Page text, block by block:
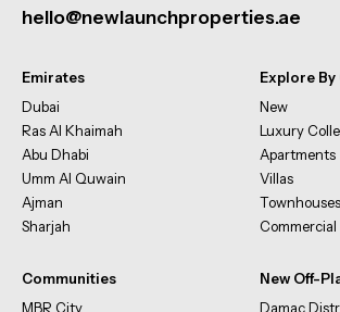
hello@newlaunchproperties.ae
Emirates
Dubai
Ras Al Khaimah
Abu Dhabi
Umm Al Quwain
Ajman
Sharjah
Explore
New
Luxury
Apartments
Villas
Townhouses
Commercial
Communities
MBR City
New Off-
Damac